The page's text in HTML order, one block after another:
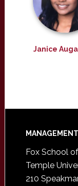
Janice
Footer
Fox School
Temple
210